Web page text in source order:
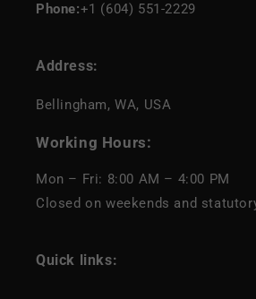
Phone:+1 (604) 551-2229
Address:
Bellingham, WA, USA
Working Hours:
Mon – Fri: 8:00 AM – 4:00 PM
Closed on weekends and
Quick links: